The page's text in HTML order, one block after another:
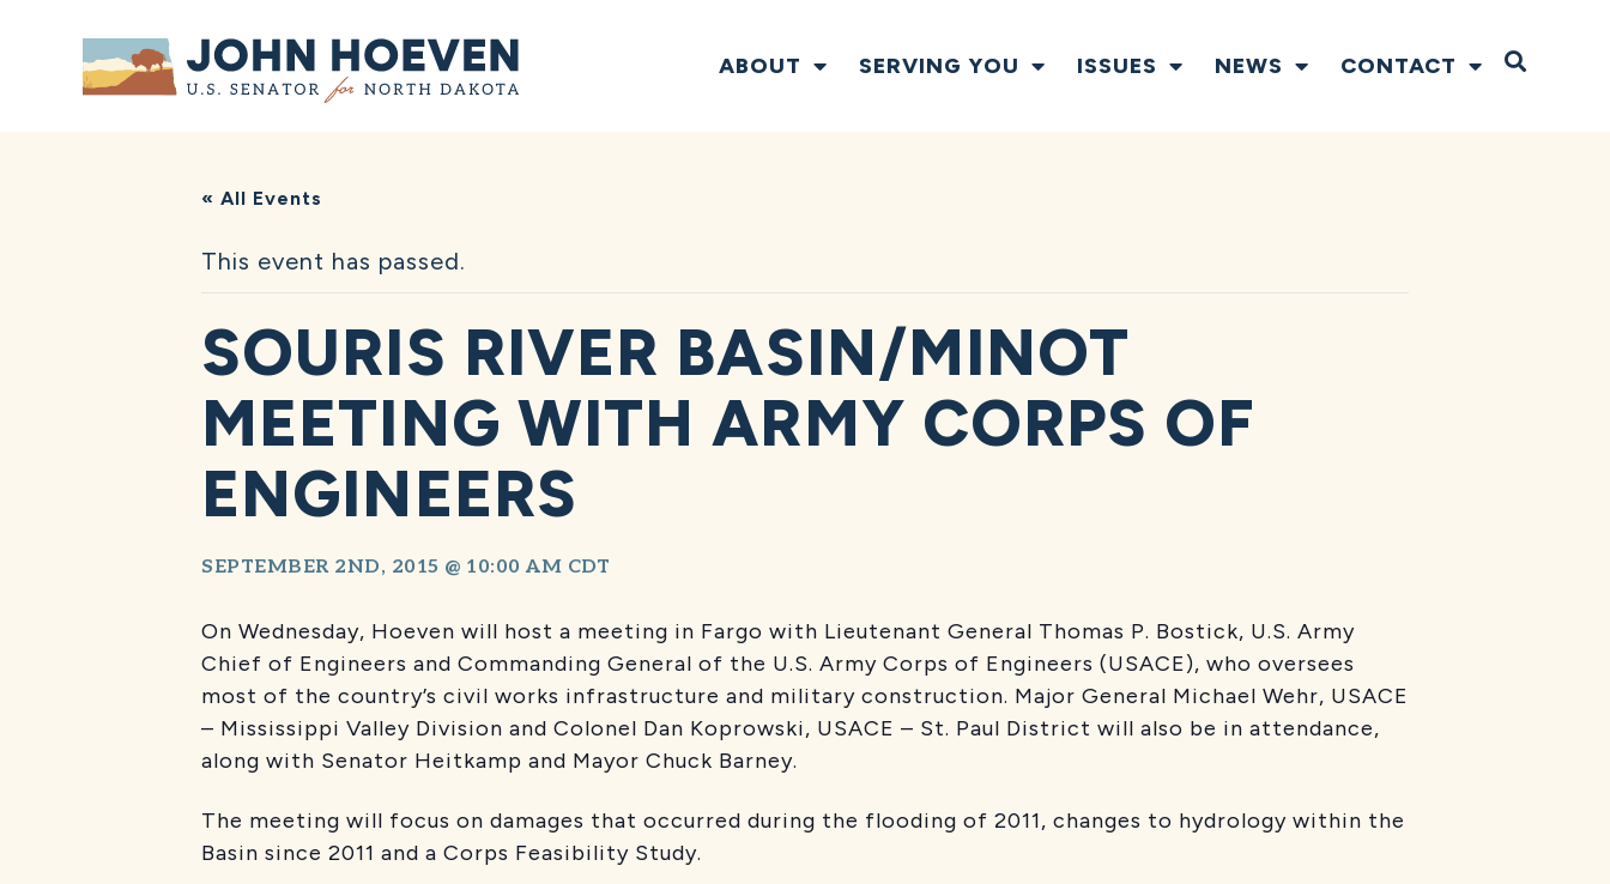
Home ABOUT SERVING YOU ISSUES NEWS CONTACT Open
« All Events
This event has passed.
SOURIS RIVER BASIN/MINOT
MEETING WITH ARMY CORPS OF
ENGINEERS
SEPTEMBER 2ND, 2015 @ 10:00 AM CDT
On Wednesday, Hoeven will host a meeting in Fargo with Lieutenant General Thomas P. Bostick, U.S. Army
Chief of Engineers and Commanding General of the U.S. Army Corps of Engineers (USACE), who oversees
most of the country’s civil works infrastructure and military construction. Major General Michael Wehr, USACE
– Mississippi Valley Division and Colonel Dan Koprowski, USACE – St. Paul District will also be in attendance,
along with Senator Heitkamp and Mayor Chuck Barney.
The meeting will focus on damages that occurred during the flooding of 2011, changes to hydrology within the
Basin since 2011 and a Corps Feasibility Study.